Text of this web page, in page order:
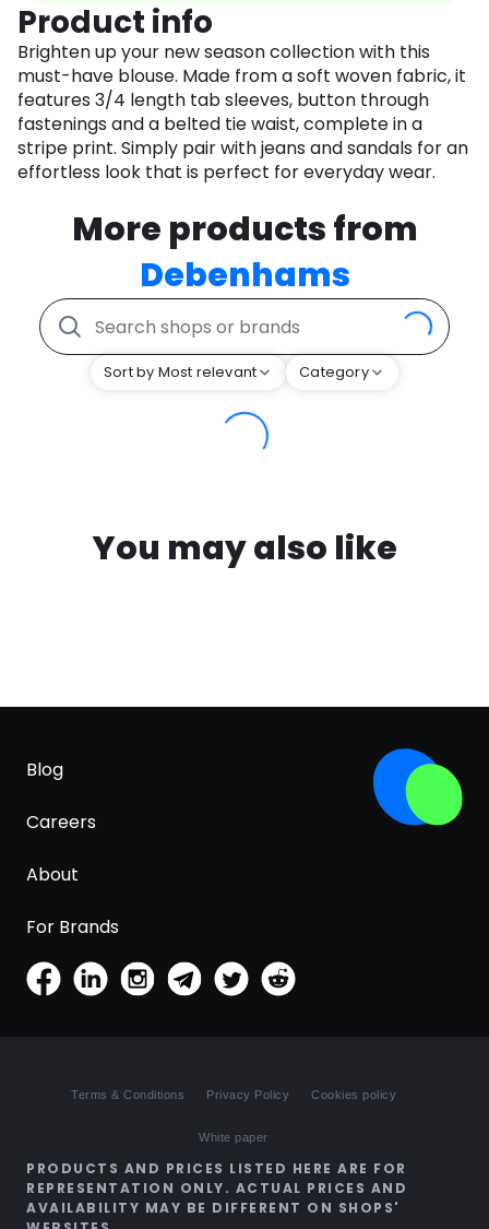
Product info
Brighten up your new season collection with this
must-have blouse. Made from a soft woven fabric, it
features 3/4 length tab sleeves, button through
fastenings and a belted tie waist, complete in a
stripe print. Simply pair with jeans and sandals for an
effortless look that is perfect for everyday wear.
More products from
Debenhams
Sort by Most relevant Category
You may also like
Blog
Careers
About
For Brands
Terms & Conditions Privacy Policy Cookies policy
White paper
PRODUCTS AND PRICES LISTED HERE ARE FOR
REPRESENTATION ONLY. ACTUAL PRICES AND
AVAILABILITY MAY BE DIFFERENT ON SHOPS'